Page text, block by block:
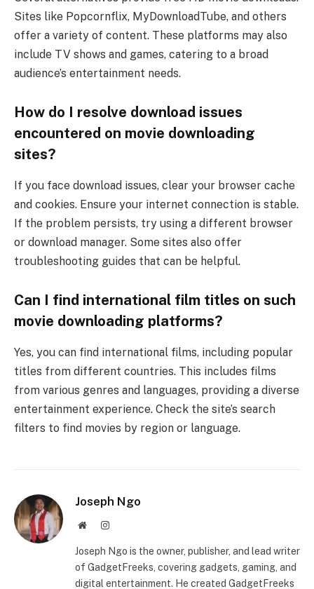
Sites like Popcornflix, MyDownloadTube, and others
offer a variety of content. These platforms may also
include TV shows and games, catering to a broad
audience’s entertainment needs.
How do I resolve download issues
encountered on movie downloading
sites?
If you face download issues, clear your browser cache
and cookies. Ensure your internet connection is stable.
If the problem persists, try using a different browser
or download manager. Some sites also offer
troubleshooting guides that can be helpful.
Can I find international film titles on such
movie downloading platforms?
Yes, you can find international films, including popular
titles from different countries. This includes films
from various genres and languages, providing a diverse
entertainment experience. Check the site’s search
filters to find movies by region or language.
Joseph Ngo
WebsiteInstagram
Joseph Ngo is the owner, publisher, and lead writer
of GadgetFreeks, covering gadgets, gaming, and
digital entertainment. He created GadgetFreeks